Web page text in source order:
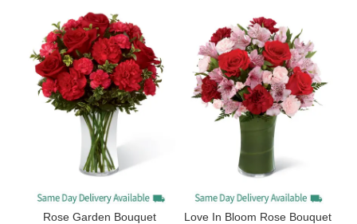
Rose Garden Bouquet Love In Bloom Rose Bouquet